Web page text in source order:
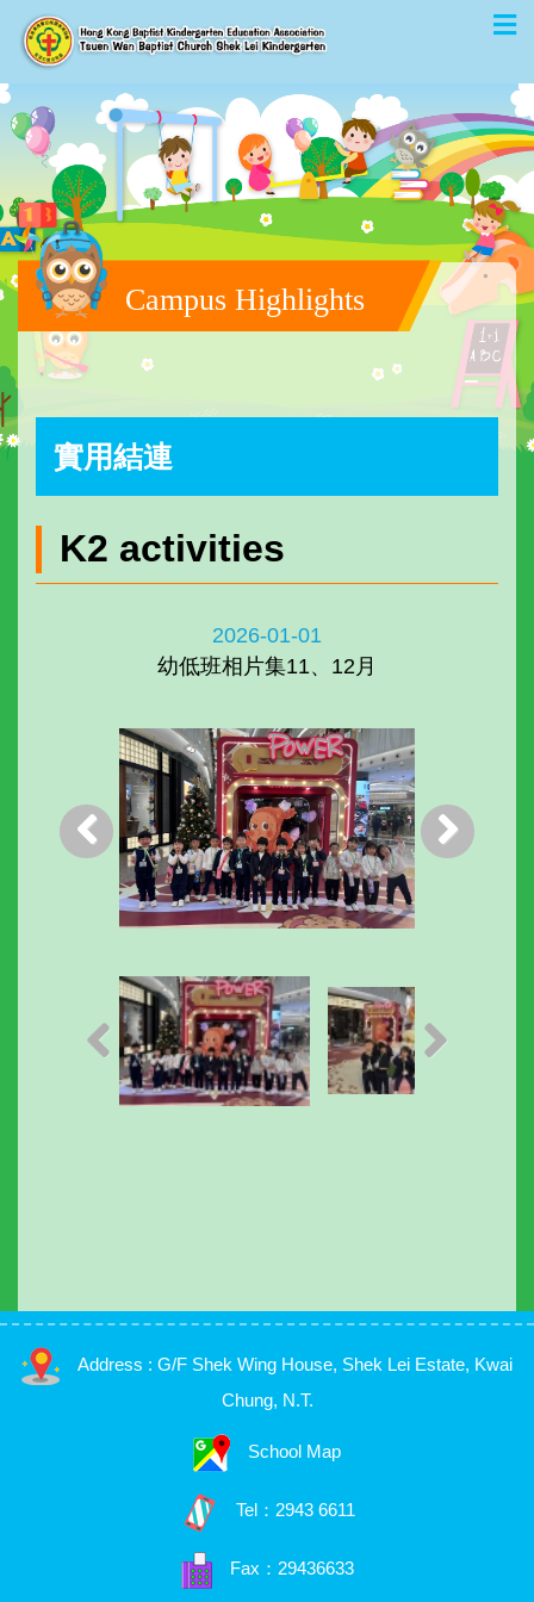
Campus Highlights
實用結連
K2 activities
2026-01-01
幼低班相片集11、12月
Address : G/F Shek Wing House, Shek Lei Estate, Kwai
Chung, N.T.
School Map
Tel： 2943 6611
Fax：29436633